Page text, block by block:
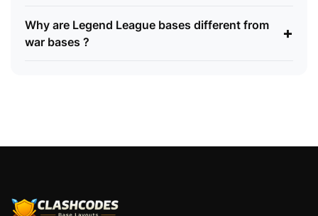
Why are Legend League bases different from
war bases ?
+